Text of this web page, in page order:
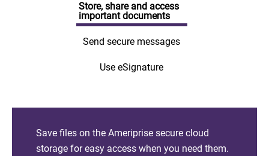
Store, share and access
important documents
Send secure messages
Use eSignature
Save files on the Ameriprise secure cloud
storage for easy access when you need them.